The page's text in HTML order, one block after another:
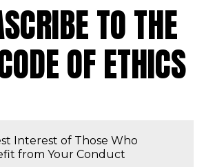
TO THE
OF ETHICS
Interest of Those Who
Benefit from Your Conduct